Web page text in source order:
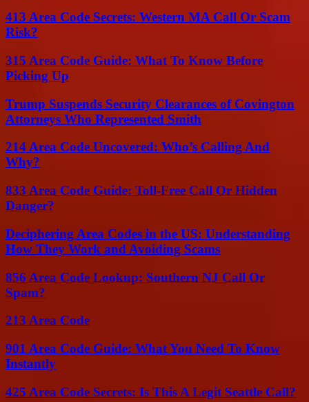
413 Area Code Secrets: Western MA Call Or Scam
Risk?
315 Area Code Guide: What To Know Before
Picking Up
Trump Suspends Security Clearances of Covington
Attorneys Who Represented Smith
214 Area Code Uncovered: Who’s Calling And
Why?
833 Area Code Guide: Toll-Free Call Or Hidden
Danger?
Deciphering Area Codes in the US: Understanding
How They Work and Avoiding Scams
856 Area Code Lookup: Southern NJ Call Or
Spam?
213 Area Code
901 Area Code Guide: What You Need To Know
Instantly
425 Area Code Secrets: Is This A Legit Seattle Call?